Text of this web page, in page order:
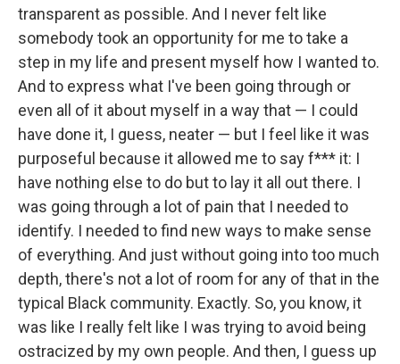
transparent as possible. And I never felt like
somebody took an opportunity for me to take a
step in my life and present myself how I wanted to.
And to express what I've been going through or
even all of it about myself in a way that — I could
have done it, I guess, neater — but I feel like it was
purposeful because it allowed me to say f*** it: I
have nothing else to do but to lay it all out there. I
was going through a lot of pain that I needed to
identify. I needed to find new ways to make sense
of everything. And just without going into too much
depth, there's not a lot of room for any of that in the
typical Black community. Exactly. So, you know, it
was like I really felt like I was trying to avoid being
ostracized by my own people. And then, I guess up